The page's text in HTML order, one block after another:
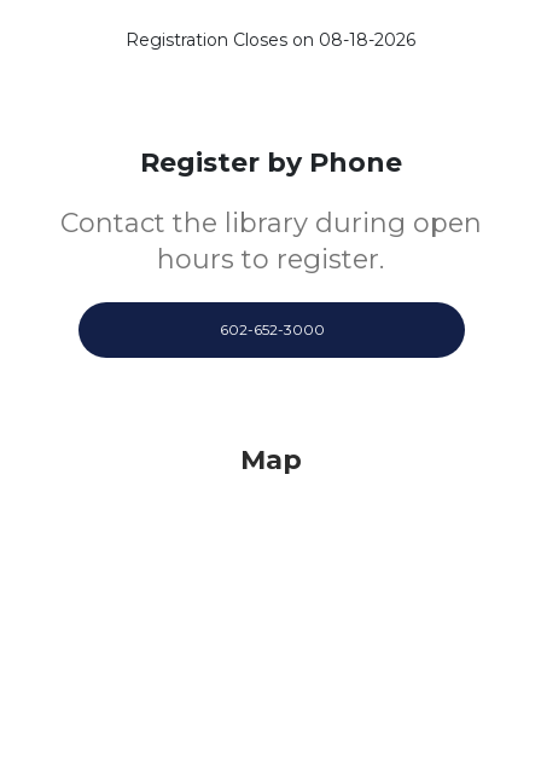
Registration Closes on 08-18-2026
Register by Phone
Contact the library during open
hours to register.
602-652-3000
Map